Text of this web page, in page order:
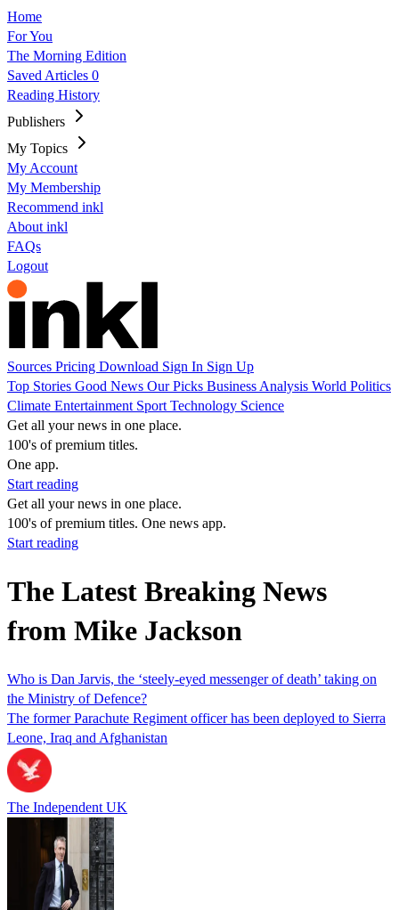
Home
For You
The Morning Edition
Saved Articles 0
Reading History
Publishers
My Topics
My Account
My Membership
Recommend inkl
About inkl
FAQs
Logout
Sources Pricing Download Sign In Sign Up
Top Stories Good News Our Picks Business Analysis World Politics
Climate Entertainment Sport Technology Science
Get all your news in one place.
100's of premium titles.
One app.
Start reading
Get all your news in one place.
100's of premium titles. One news app.
Start reading
The Latest Breaking News
from Mike Jackson
Who is Dan Jarvis, the ‘steely-eyed messenger of death’ taking on
the Ministry of Defence?
The former Parachute Regiment officer has been deployed to Sierra
Leone, Iraq and Afghanistan
The Independent UK